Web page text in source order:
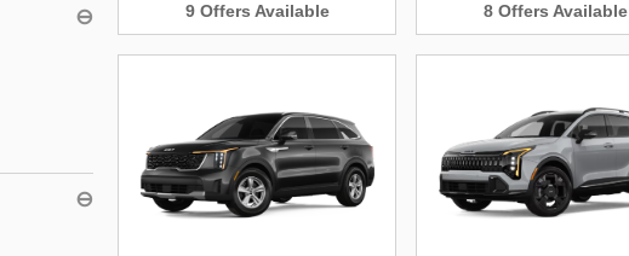
⊖
⊖
9 Offers Available 8 Offers Available